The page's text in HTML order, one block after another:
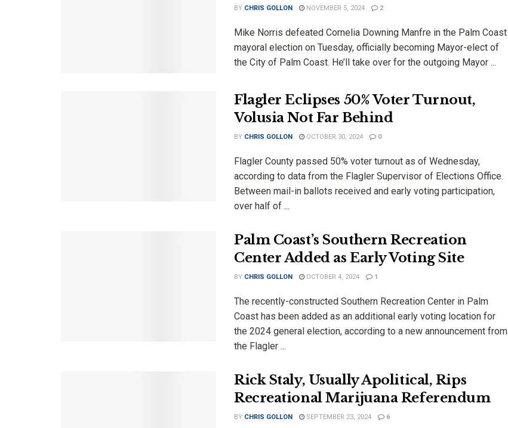
BY CHRIS GOLLON NOVEMBER 5, 2024 2
Mike Norris defeated Cornelia Downing Manfre in the Palm Coast
mayoral election on Tuesday, officially becoming Mayor-elect of
the City of Palm Coast. He’ll take over for the outgoing Mayor ...
Flagler Eclipses 50% Voter Turnout,
Volusia Not Far Behind
BY CHRIS GOLLON OCTOBER 30, 2024 0
Flagler County passed 50% voter turnout as of Wednesday,
according to data from the Flagler Supervisor of Elections Office.
Between mail-in ballots received and early voting participation,
over half of ...
Palm Coast’s Southern Recreation
Center Added as Early Voting Site
BY CHRIS GOLLON OCTOBER 4, 2024 1
The recently-constructed Southern Recreation Center in Palm
Coast has been added as an additional early voting location for
the 2024 general election, according to a new announcement from
the Flagler ...
Rick Staly, Usually Apolitical, Rips
Recreational Marijuana Referendum
BY CHRIS GOLLON SEPTEMBER 23, 2024 6